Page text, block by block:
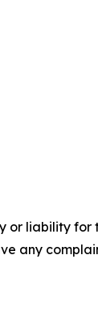
or liability
any